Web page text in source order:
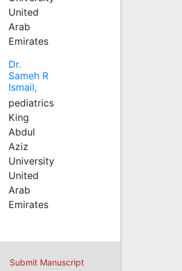
United
Arab
Emirates
Dr.
Sameh R
Ismail,
pediatrics
King
Abdul
Aziz
University
United
Arab
Emirates
Submit Manuscript